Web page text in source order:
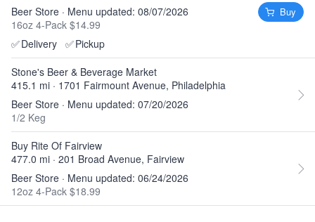
Beer Store · Menu updated: 08/07/2026
16oz 4-Pack $14.99
✅Delivery ✅Pickup
Buy
Stone's Beer & Beverage Market
415.1 mi · 1701 Fairmount Avenue, Philadelphia
Beer Store · Menu updated: 07/20/2026
1/2 Keg
Buy Rite Of Fairview
477.0 mi · 201 Broad Avenue, Fairview
Beer Store · Menu updated: 06/24/2026
12oz 4-Pack $18.99